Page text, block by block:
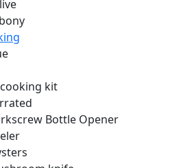
kit
Bottle Opener